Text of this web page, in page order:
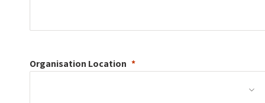
Organisation Location